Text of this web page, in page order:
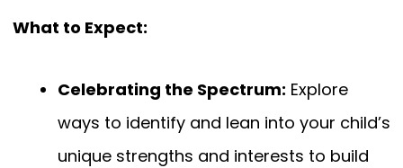
What to Expect:
Celebrating the Spectrum: Explore
ways to identify and lean into your child’s
unique strengths and interests to build